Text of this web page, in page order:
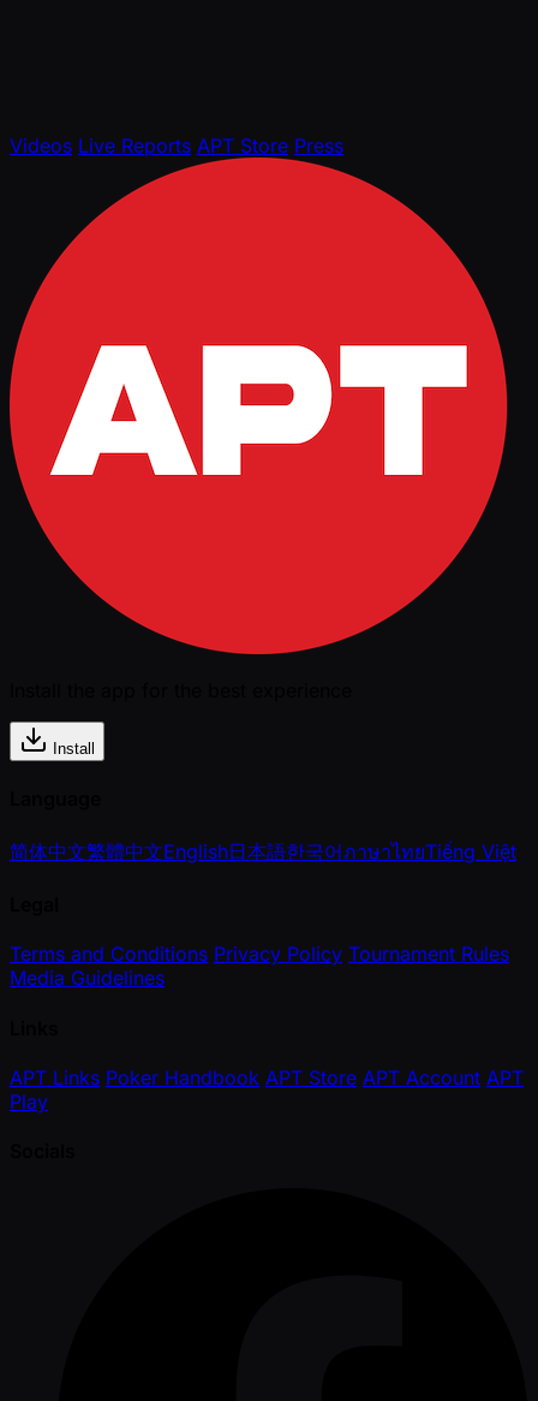
Videos Live Reports APT Store Press
Install
简体中文繁體中文English日本語한국어ภาษาไทยTiếng Việt
Terms and Conditions Privacy Policy Tournament Rules
Media Guidelines
APT Links Poker Handbook APT Store APT Account APT
Play